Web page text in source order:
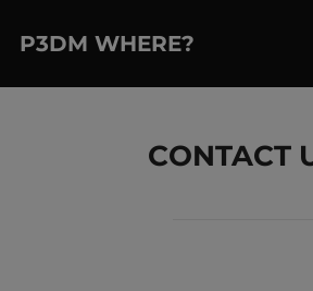
P3DM WHERE?
CONTACT